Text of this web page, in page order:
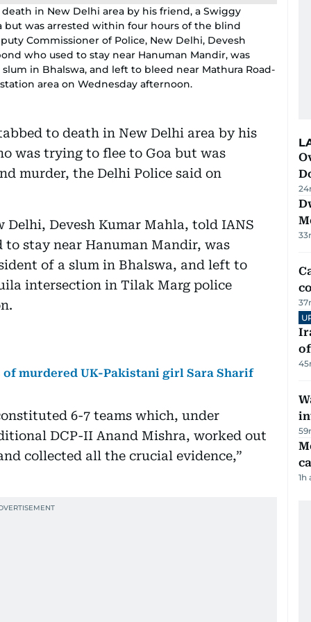
in New Delhi area by his friend, a Swiggy
was arrested within four hours of the blind
Commissioner of Police, New Delhi, Devesh
who used to stay near Hanuman Mandir, was
in Bhalswa, and left to bleed near Mathura Road-
area on Wednesday afternoon.
to death in New Delhi area by his
was trying to flee to Goa but was
murder, the Delhi Police said on
Delhi, Devesh Kumar Mahla, told IANS
stay near Hanuman Mandir, was
of a slum in Bhalswa, and left to
intersection in Tilak Marg police
murdered UK-Pakistani girl Sara Sharif
6-7 teams which, under
DCP-II Anand Mishra, worked out
collected all the crucial evidence,”
1h